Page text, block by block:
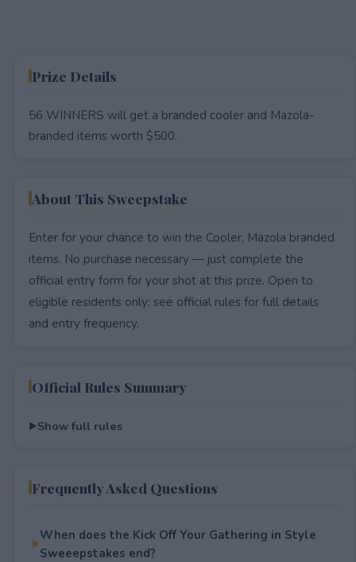
Prize Details
56 WINNERS will get a branded cooler and Mazola-
branded items worth $500.
About This Sweepstake
Enter for your chance to win the Cooler, Mazola branded
items. No purchase necessary — just complete the
official entry form for your shot at this prize. Open to
eligible residents only; see official rules for full details
and entry frequency.
Official Rules Summary
Show full rules
Frequently Asked Questions
When does the Kick Off Your Gathering in Style
Sweeepstakes end?